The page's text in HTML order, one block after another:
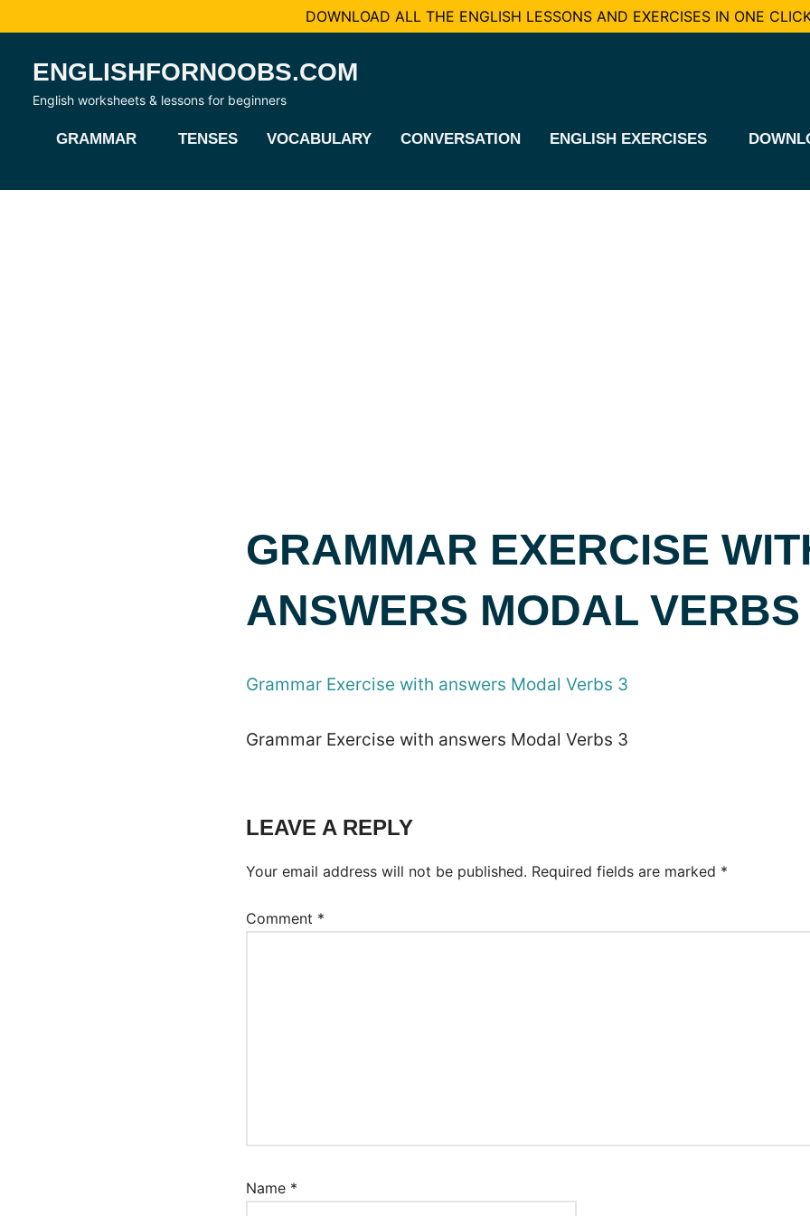
DOWNLOAD ALL THE ENGLISH LESSONS AND EXERCISES IN ONE
content
ENGLISHFORNOOBS.COM
English worksheets & lessons for beginners
GRAMMAR TENSES VOCABULARY CONVERSATION ENGLISH EXERCISES
GRAMMAR EXERCISE
ANSWERS MODAL VERBS
Grammar Exercise with answers Modal Verbs 3
Grammar Exercise with answers Modal Verbs 3
LEAVE A REPLY
Your email address will not be published. Required fields are marked *
Comment *
Name *